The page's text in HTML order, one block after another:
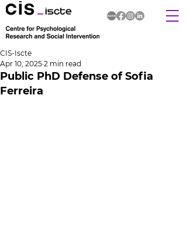
Public PhD Defense of Sofia
Ferreira
CIS-Iscte
Apr 10, 2025 2 min read